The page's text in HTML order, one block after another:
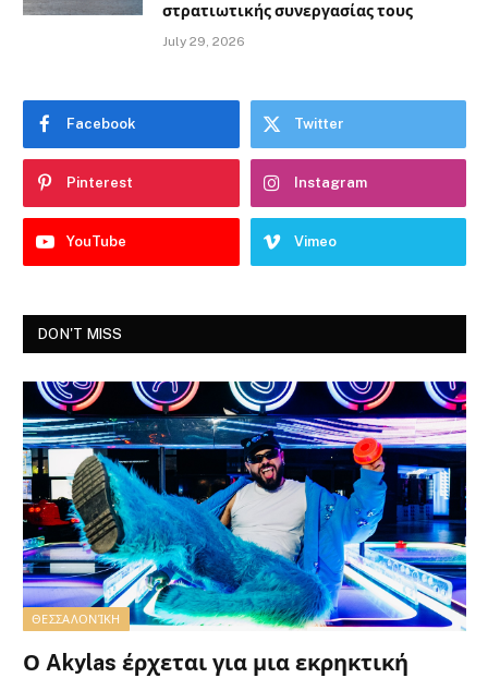
στρατιωτικής συνεργασίας τους
July 29, 2026
Facebook Twitter
Pinterest Instagram
YouTube Vimeo
DON'T MISS
ΘΕΣΣΑΛΟΝΊΚΗ
Ο Akylas έρχεται για μια εκρηκτική